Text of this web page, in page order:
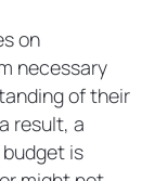
on
necessary
of their
result, a
is